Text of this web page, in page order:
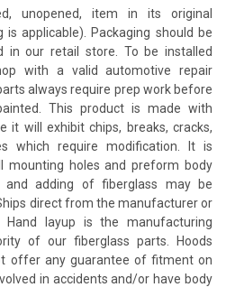
unopened, item in its original
is applicable). Packaging should be
our retail store. To be installed
with a valid automotive repair
always require prep work before
This product is made with
it will exhibit chips, breaks, cracks,
which require modification. It is
mounting holes and preform body
adding of fiberglass may be
direct from the manufacturer or
Hand layup is the manufacturing
of our fiberglass parts. Hoods
offer any guarantee of fitment on
in accidents and/or have body